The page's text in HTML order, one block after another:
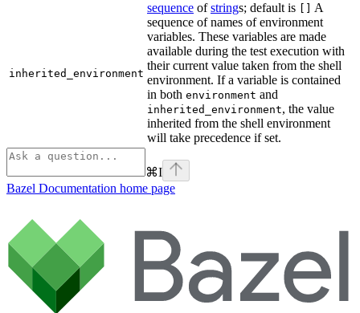
inherited_environment
sequence ofstrings; default is
A
sequence of names of environment
variables. These variables are made
available during the test execution with
their current value taken from the shell
environment. If a variable is contained
in both environment and
inherited_environment, the value
inherited from the shell environment
will take precedence if set.
⌘I
Bazel Documentation home page